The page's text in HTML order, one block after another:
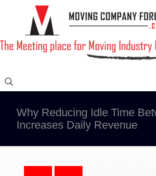
Why Reducing Idle Time
Increases Daily Revenue